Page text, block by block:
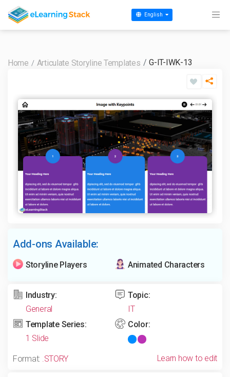
English
Home Articulate Storyline Templates G-IT-IWK-13
Add-ons Available:
Storyline Players Animated Characters
Industry:
General
Topic:
IT
Template Series:
1 Slide
Color:
Format: .STORY Learn how to edit